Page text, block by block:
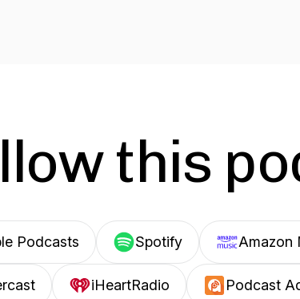
this
Podcasts Spotify Amazon
iHeartRadio Podcast